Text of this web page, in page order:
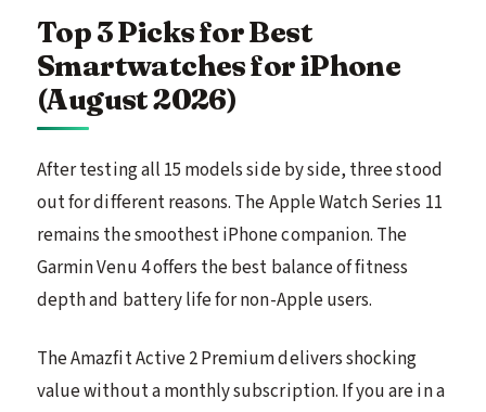
Top 3 Picks for Best
Smartwatches for iPhone
(August 2026)
After testing all 15 models side by side, three stood
out for different reasons. The Apple Watch Series 11
remains the smoothest iPhone companion. The
Garmin Venu 4 offers the best balance of fitness
depth and battery life for non-Apple users.
The Amazfit Active 2 Premium delivers shocking
value without a monthly subscription. If you are in a